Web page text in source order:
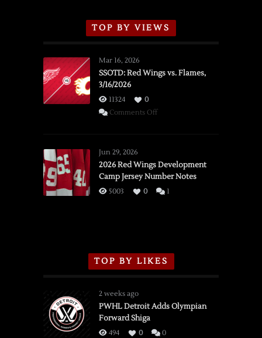
TOP BY VIEWS
Mar 16, 2026
SSOTD: Red Wings vs. Flames,
3/16/2026
11324
0
Comments Offon
vs.
Flames,
3/16/2026
Jun 29, 2026
2026 Red Wings Development
Camp Jersey Number Notes
5003 0 1
TOP BY LIKES
2 weeks ago
PWHL Detroit Adds Olympian
Forward Shiga
494 0 0